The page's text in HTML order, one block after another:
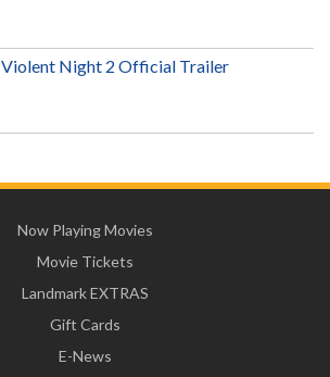
Violent Night 2 Official Trailer
Now Playing Movies
Movie Tickets
Landmark EXTRAS
Gift Cards
E-News